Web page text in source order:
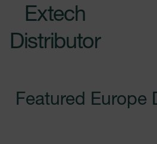
Extech
Distributor
Featured Europe